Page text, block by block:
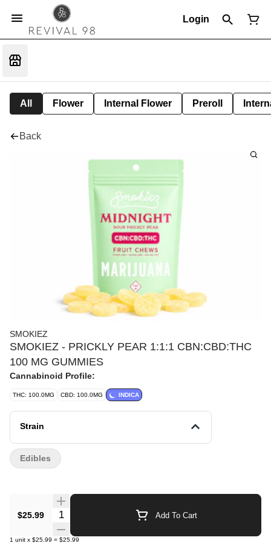
Login
All Flower Internal Flower Preroll
Back
SMOKIEZ
SMOKIEZ - PRICKLY PEAR 1:1:1 CBN:CBD:THC
100 MG GUMMIES
Cannabinoid Profile:
THC: 100.0MG CBD: 100.0MG INDICA
Strain
$25.99 Quantity Selector Add To Cart
1 unit x $25.99 = $25.99
Edibles